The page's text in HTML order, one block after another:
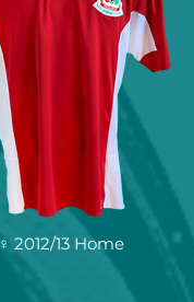
♀ 2012/13 Home